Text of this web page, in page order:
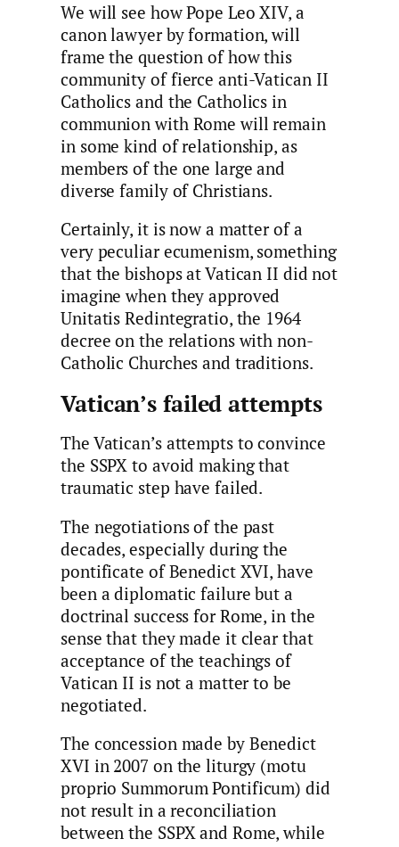
We will see how Pope Leo XIV, a
canon lawyer by formation, will
frame the question of how this
community of fierce anti-Vatican II
Catholics and the Catholics in
communion with Rome will remain
in some kind of relationship, as
members of the one large and
diverse family of Christians.
Certainly, it is now a matter of a
very peculiar ecumenism, something
that the bishops at Vatican II did not
imagine when they approved
Unitatis Redintegratio, the 1964
decree on the relations with non-
Catholic Churches and traditions.
Vatican’s failed attempts
The Vatican’s attempts to convince
the SSPX to avoid making that
traumatic step have failed.
The negotiations of the past
decades, especially during the
pontificate of Benedict XVI, have
been a diplomatic failure but a
doctrinal success for Rome, in the
sense that they made it clear that
acceptance of the teachings of
Vatican II is not a matter to be
negotiated.
The concession made by Benedict
XVI in 2007 on the liturgy (motu
proprio Summorum Pontificum) did
not result in a reconciliation
between the SSPX and Rome, while